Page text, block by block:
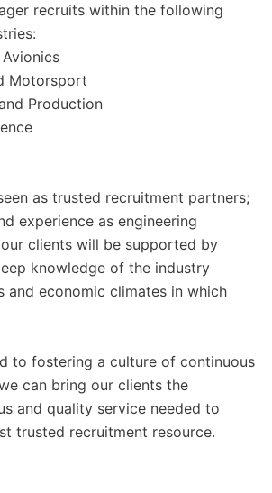
recruits within the following
Motorsport
Production
as trusted recruitment partners;
experience as engineering
clients will be supported by
knowledge of the industry
and economic climates in which
to fostering a culture of continuous
can bring our clients the
and quality service needed to
trusted recruitment resource.